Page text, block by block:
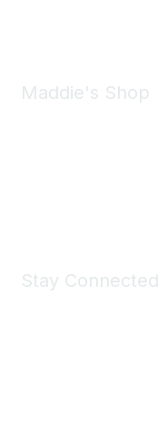
Maddie's Shop
Stay Connected